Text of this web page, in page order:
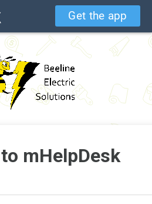
Get the app
mHelpDesk